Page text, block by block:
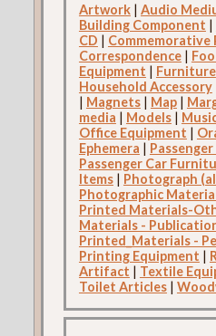
Artwork| Audio
Building Component |
CD | Commemorative
Correspondence|
Equipment | Furniture
Household Accessory
| Magnets| Map|
media | Models|
Office Equipment |
Ephemera |
Passenger Car
Items| Photograph
Photographic
Printed Materials-
Materials -
Printed_Materials -
Printing Equipment |
Artifact | Textile
Toilet Articles|